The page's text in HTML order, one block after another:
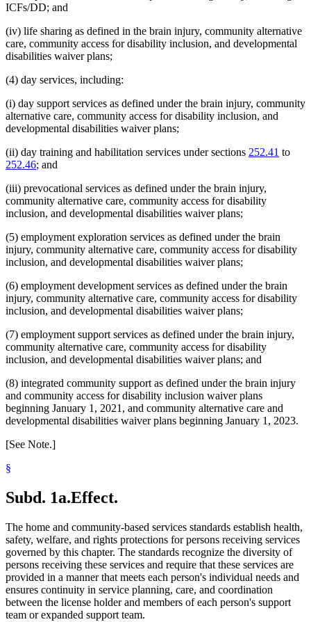
ICFs/DD; and
(iv) life sharing as defined in the brain injury, community alternative
care, community access for disability inclusion, and developmental
disabilities waiver plans;
(4) day services, including:
(i) day support services as defined under the brain injury, community
alternative care, community access for disability inclusion, and
developmental disabilities waiver plans;
(ii) day training and habilitation services under sections 252.41 to
252.46; and
(iii) prevocational services as defined under the brain injury,
community alternative care, community access for disability
inclusion, and developmental disabilities waiver plans;
(5) employment exploration services as defined under the brain
injury, community alternative care, community access for disability
inclusion, and developmental disabilities waiver plans;
(6) employment development services as defined under the brain
injury, community alternative care, community access for disability
inclusion, and developmental disabilities waiver plans;
(7) employment support services as defined under the brain injury,
community alternative care, community access for disability
inclusion, and developmental disabilities waiver plans; and
(8) integrated community support as defined under the brain injury
and community access for disability inclusion waiver plans
beginning January 1, 2021, and community alternative care and
developmental disabilities waiver plans beginning January 1, 2023.
[See Note.]
§
Subd. 1a.Effect.
The home and community-based services standards establish health,
safety, welfare, and rights protections for persons receiving services
governed by this chapter. The standards recognize the diversity of
persons receiving these services and require that these services are
provided in a manner that meets each person's individual needs and
ensures continuity in service planning, care, and coordination
between the license holder and members of each person's support
team or expanded support team.